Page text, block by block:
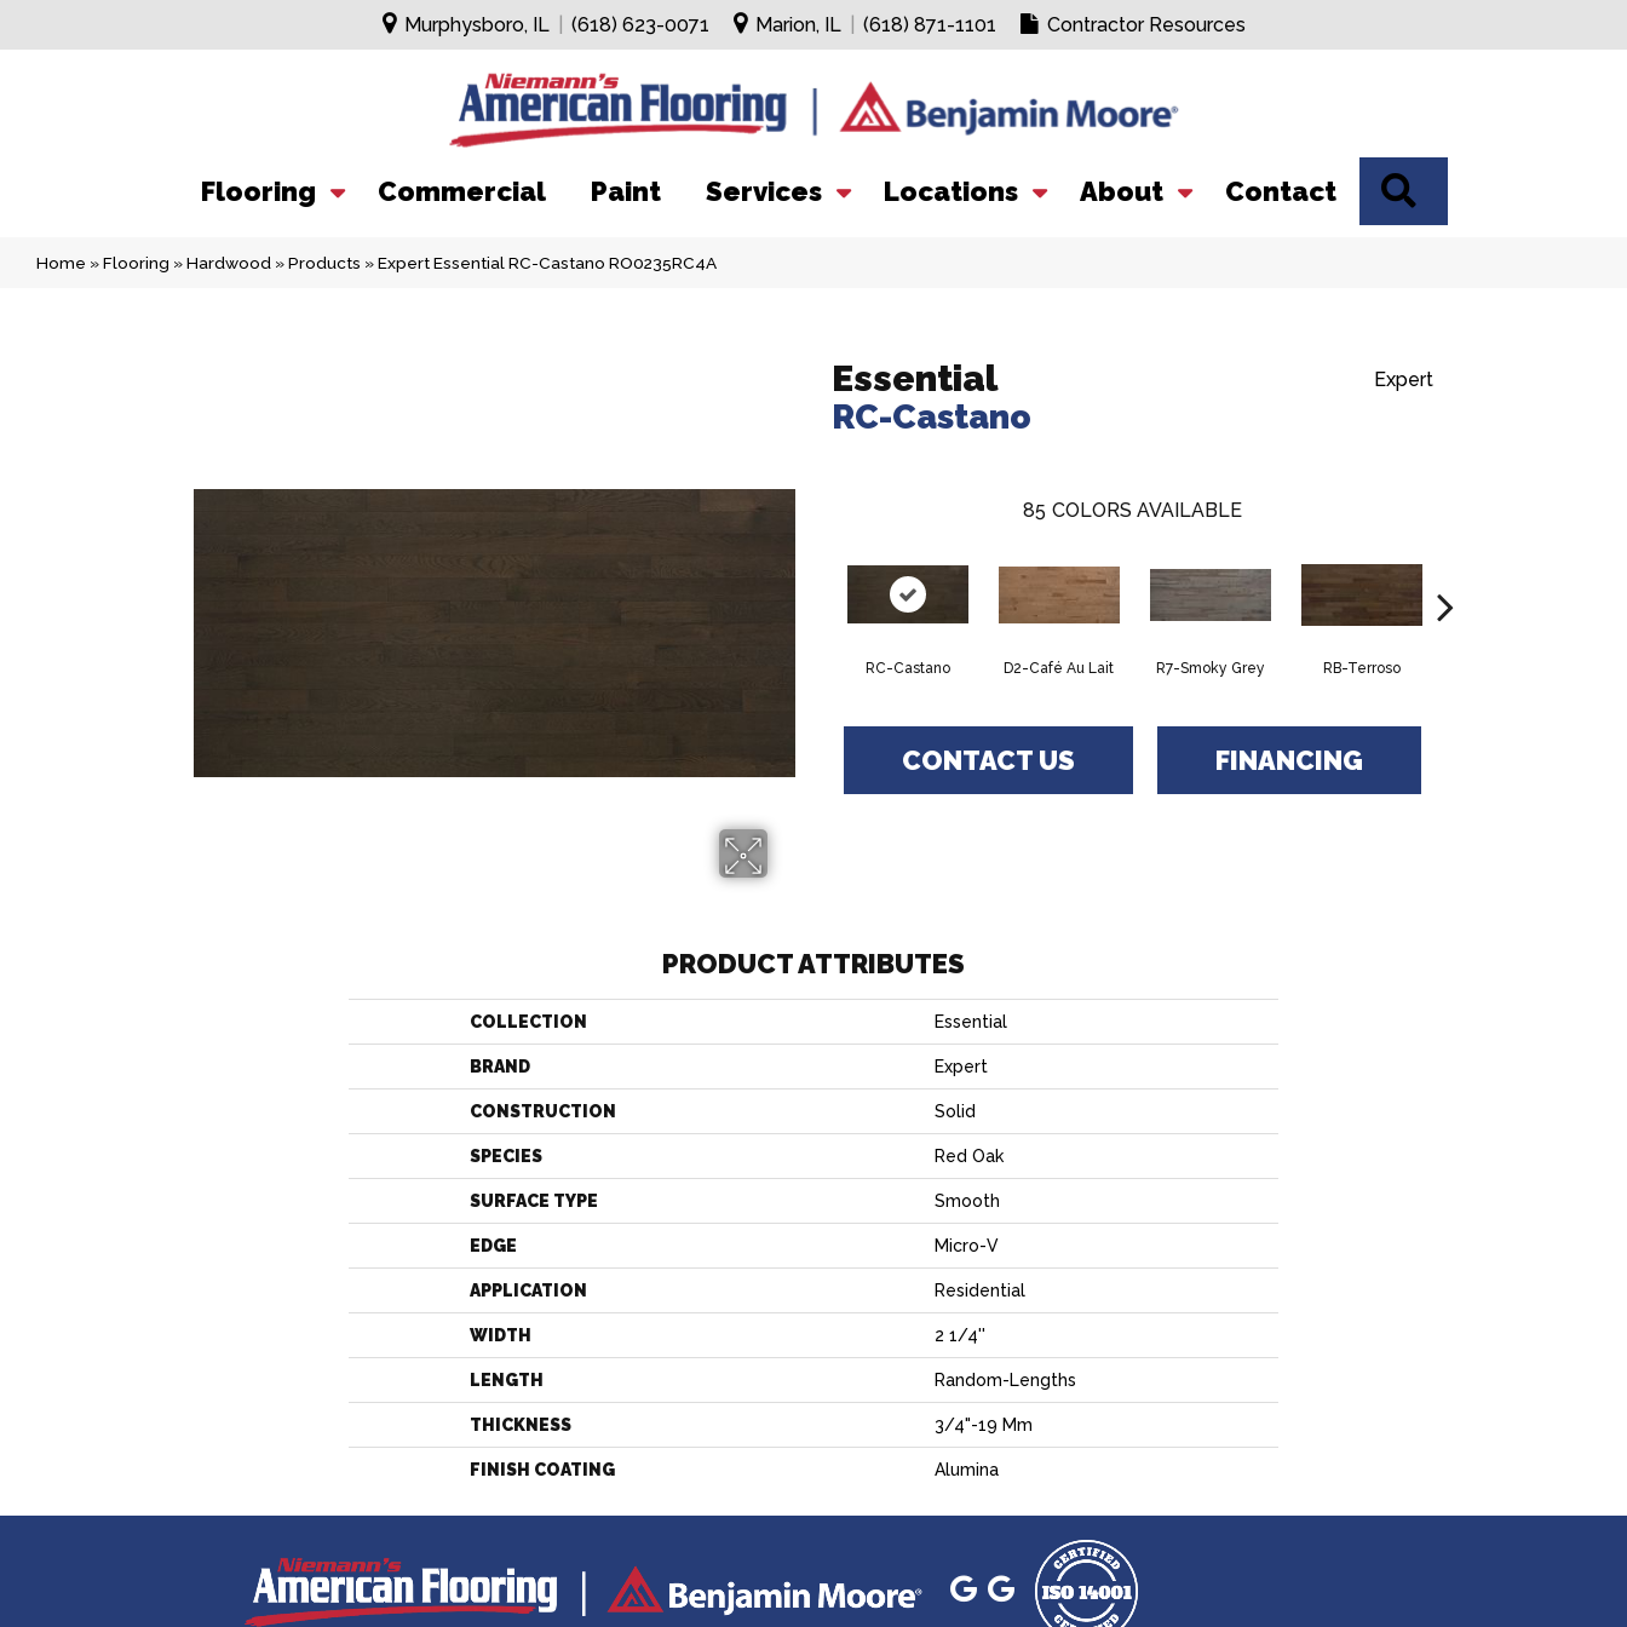
Murphysboro, IL (618) 623-0071 Marion, IL (618) 871-1101 Contractor Resources
Flooring Commercial Paint Services Locations About Contact
Home »Flooring »Hardwood »Products »Expert Essential RC-Castano RO0235RC4A
Essential
RC-Castano
Expert
85 COLORS AVAILABLE
RC-Castano D2-Café Au Lait R7-Smoky Grey RB-Terroso
CONTACT US FINANCING
PRODUCT ATTRIBUTES
COLLECTION Essential
BRAND Expert
CONSTRUCTION Solid
SPECIES Red Oak
SURFACE TYPE Smooth
EDGE Micro-V
APPLICATION Residential
WIDTH 2 1/4''
LENGTH Random-Lengths
THICKNESS 3/4"-19 Mm
FINISH COATING Alumina